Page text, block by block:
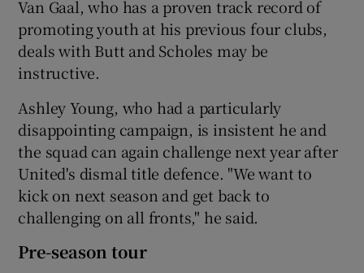
Van Gaal, who has a proven track record of
promoting youth at his previous four clubs,
deals with Butt and Scholes may be
instructive.
Ashley Young, who had a particularly
disappointing campaign, is insistent he and
the squad can again challenge next year after
United's dismal title defence. "We want to
kick on next season and get back to
challenging on all fronts," he said.
Pre-season tour